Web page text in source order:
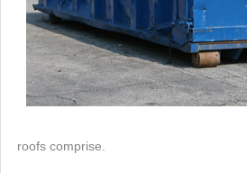
roofs comprise.